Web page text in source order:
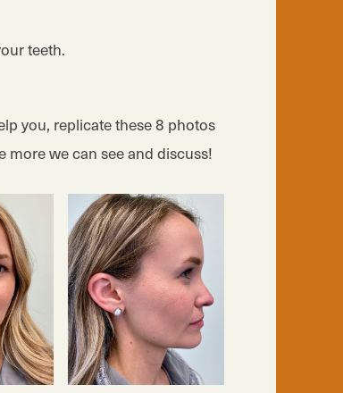
teeth.
you, replicate these 8 photos
more we can see and discuss!